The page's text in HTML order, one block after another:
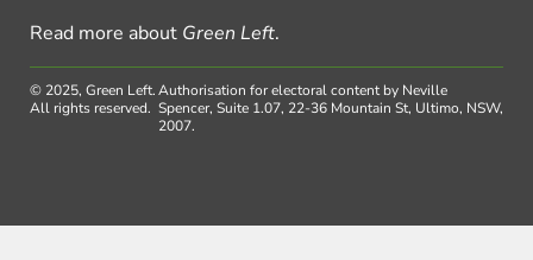
Read more about Green Left.
© 2025, Green Left.
All rights reserved.
Authorisation for electoral content by Neville
Spencer, Suite 1.07, 22-36 Mountain St, Ultimo, NSW,
2007.